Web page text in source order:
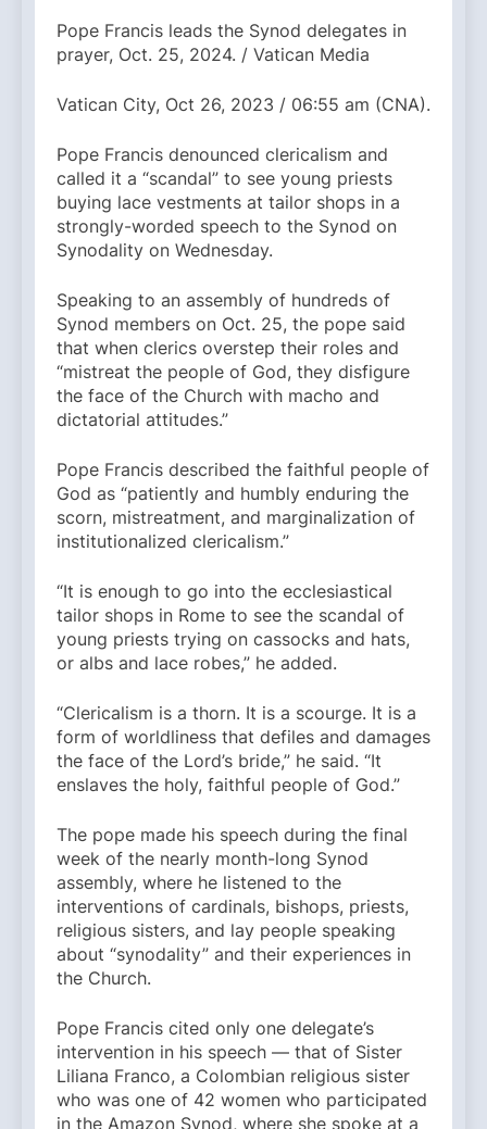
Pope Francis leads the Synod delegates in
prayer, Oct. 25, 2024. / Vatican Media
Vatican City, Oct 26, 2023 / 06:55 am (CNA).
Pope Francis denounced clericalism and
called it a “scandal” to see young priests
buying lace vestments at tailor shops in a
strongly-worded speech to the Synod on
Synodality on Wednesday.
Speaking to an assembly of hundreds of
Synod members on Oct. 25, the pope said
that when clerics overstep their roles and
“mistreat the people of God, they disfigure
the face of the Church with macho and
dictatorial attitudes.”
Pope Francis described the faithful people of
God as “patiently and humbly enduring the
scorn, mistreatment, and marginalization of
institutionalized clericalism.”
“It is enough to go into the ecclesiastical
tailor shops in Rome to see the scandal of
young priests trying on cassocks and hats,
or albs and lace robes,” he added.
“Clericalism is a thorn. It is a scourge. It is a
form of worldliness that defiles and damages
the face of the Lord’s bride,” he said. “It
enslaves the holy, faithful people of God.”
The pope made his speech during the final
week of the nearly month-long Synod
assembly, where he listened to the
interventions of cardinals, bishops, priests,
religious sisters, and lay people speaking
about “synodality” and their experiences in
the Church.
Pope Francis cited only one delegate’s
intervention in his speech — that of Sister
Liliana Franco, a Colombian religious sister
who was one of 42 women who participated
in the Amazon Synod, where she spoke at a